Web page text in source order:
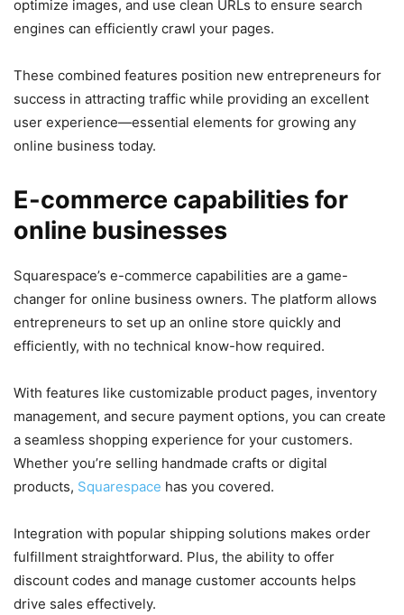
optimize images, and use clean URLs to ensure search
engines can efficiently crawl your pages.
These combined features position new entrepreneurs for
success in attracting traffic while providing an excellent
user experience—essential elements for growing any
online business today.
E-commerce capabilities for
online businesses
Squarespace’s e-commerce capabilities are a game-
changer for online business owners. The platform allows
entrepreneurs to set up an online store quickly and
efficiently, with no technical know-how required.
With features like customizable product pages, inventory
management, and secure payment options, you can create
a seamless shopping experience for your customers.
Whether you’re selling handmade crafts or digital
products, Squarespace has you covered.
Integration with popular shipping solutions makes order
fulfillment straightforward. Plus, the ability to offer
discount codes and manage customer accounts helps
drive sales effectively.